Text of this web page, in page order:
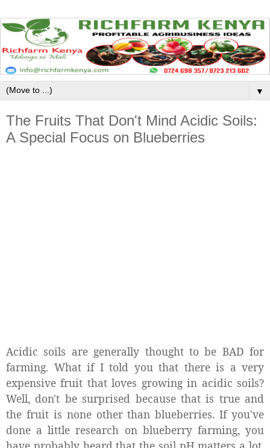
▼
The Fruits That Don't Mind Acidic Soils:
A Special Focus on Blueberries
Acidic soils are generally thought to be BAD for
farming. What if I told you that there is a very
expensive fruit that loves growing in acidic soils?
Well, don't be surprised because that is true and
the fruit is none other than blueberries. If you've
done a little research on blueberry farming, you